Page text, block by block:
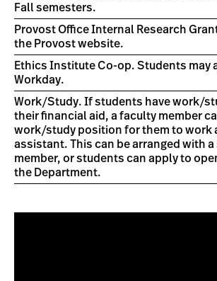
Fall semesters.
Provost Office Internal Research
the Provost website.
Ethics Institute Co-op. Students may
Workday.
Work/Study. If students have work/
their financial aid, a faculty member
work/study position for them to work
assistant. This can be arranged with
member, or students can apply to
the Department.